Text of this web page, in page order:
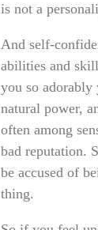
is not a
And self-
abilities and
you so
natural power,
often among
bad reputation.
be accused of
thing.